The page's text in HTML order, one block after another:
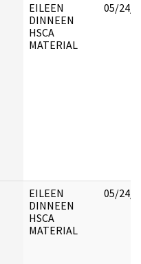
EILEEN
DINNEEN
HSCA
MATERIAL
05/24/
EILEEN
DINNEEN
HSCA
MATERIAL
05/24/